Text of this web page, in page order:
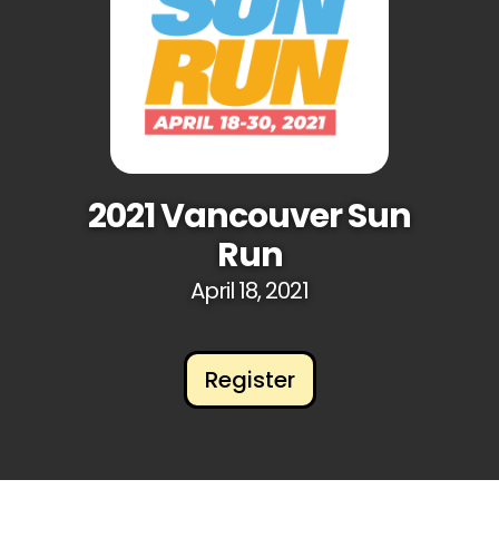
2021 Vancouver Sun
Run
April 18, 2021
Register